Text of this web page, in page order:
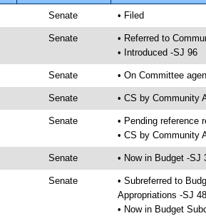
Senate • Filed
Senate
• Referred to
• Introduced -SJ 96
Senate • On Committee
Senate • CS by Community
Senate
• Pending reference
• CS by Community
Senate • Now in Budget -SJ
Senate
• Subreferred to
Appropriations -SJ
• Now in Budget